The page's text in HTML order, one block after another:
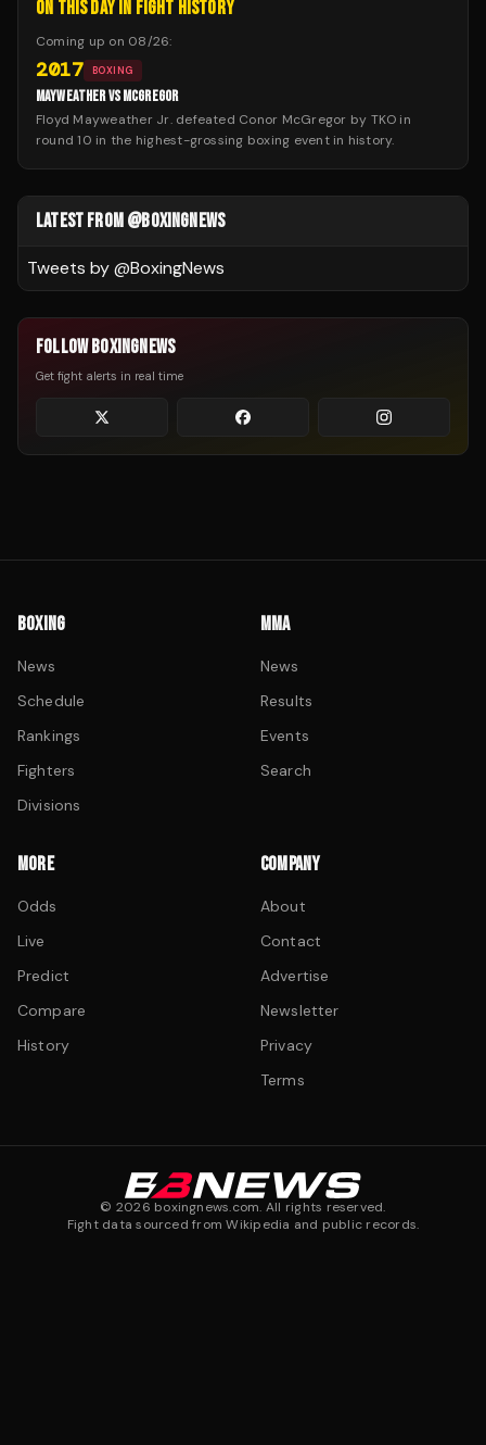
ON THIS DAY IN FIGHT HISTORY
Coming up on 08/26:
2017 BOXING
MAYWEATHER VS MCGREGOR
Floyd Mayweather Jr. defeated Conor McGregor by TKO in
round 10 in the highest-grossing boxing event in history.
LATEST FROM @BOXINGNEWS
Tweets by @BoxingNews
FOLLOW BOXINGNEWS
Get fight alerts in real time
BOXING
News
Schedule
Rankings
Fighters
Divisions
MMA
News
Results
Events
Search
MORE
Odds
Live
Predict
Compare
History
COMPANY
About
Contact
Advertise
Newsletter
Privacy
Terms
© 2026 boxingnews.com. All rights reserved.
Fight data sourced from Wikipedia and public records.